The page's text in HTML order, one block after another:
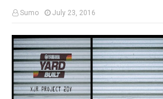
Sumo July 23, 2016